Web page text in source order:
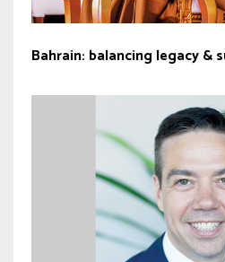
Bahrain: balancing legacy &